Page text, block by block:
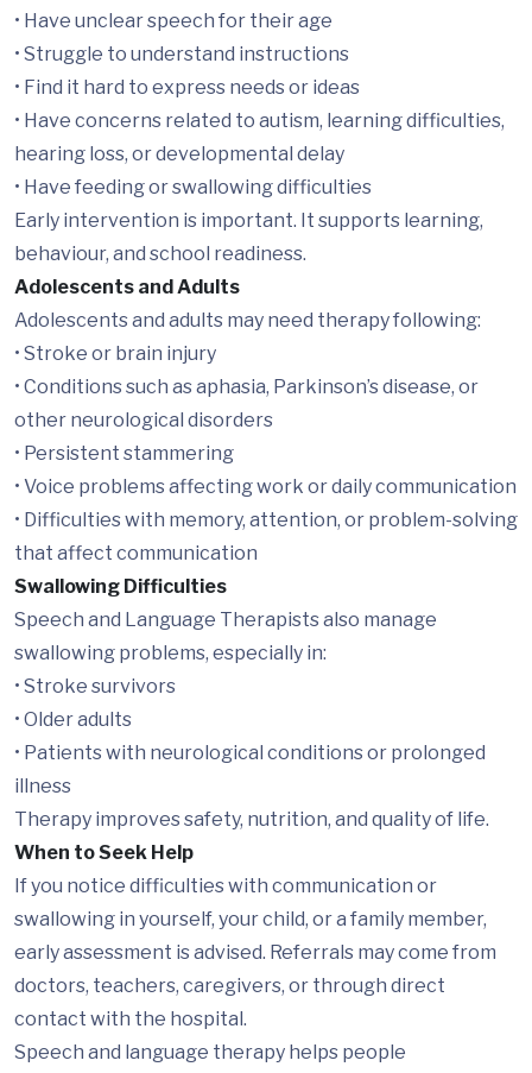
• Have unclear speech for their age
• Struggle to understand instructions
• Find it hard to express needs or ideas
• Have concerns related to autism, learning difficulties,
hearing loss, or developmental delay
• Have feeding or swallowing difficulties
Early intervention is important. It supports learning,
behaviour, and school readiness.
Adolescents and Adults
Adolescents and adults may need therapy following:
• Stroke or brain injury
• Conditions such as aphasia, Parkinson’s disease, or
other neurological disorders
• Persistent stammering
• Voice problems affecting work or daily communication
• Difficulties with memory, attention, or problem-solving
that affect communication
Swallowing Difficulties
Speech and Language Therapists also manage
swallowing problems, especially in:
• Stroke survivors
• Older adults
• Patients with neurological conditions or prolonged
illness
Therapy improves safety, nutrition, and quality of life.
When to Seek Help
If you notice difficulties with communication or
swallowing in yourself, your child, or a family member,
early assessment is advised. Referrals may come from
doctors, teachers, caregivers, or through direct
contact with the hospital.
Speech and language therapy helps people